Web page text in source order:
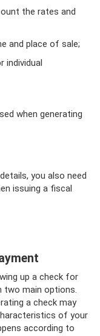
the rates and
and place of sale;
individual
when generating
you also need
issuing a fiscal
up a check for
two main options.
a check may
of your
according to